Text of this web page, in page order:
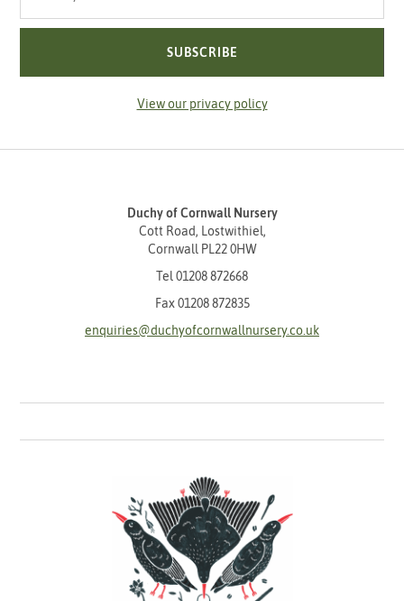
SUBSCRIBE
View our privacy policy
Duchy of Cornwall Nursery
Cott Road, Lostwithiel,
Cornwall PL22 0HW
Tel 01208 872668
Fax 01208 872835
enquiries@duchyofcornwallnursery.co.uk